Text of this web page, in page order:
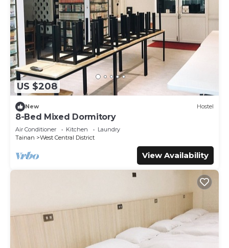
US $208
New Hostel
8-Bed Mixed Dormitory
Air Conditioner Kitchen
Laundry
Tainan
West Central District
View Availability